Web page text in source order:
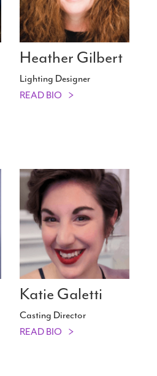
Heather Gilbert
Lighting Designer
READ BIO
Katie Galetti
Casting Director
READ BIO